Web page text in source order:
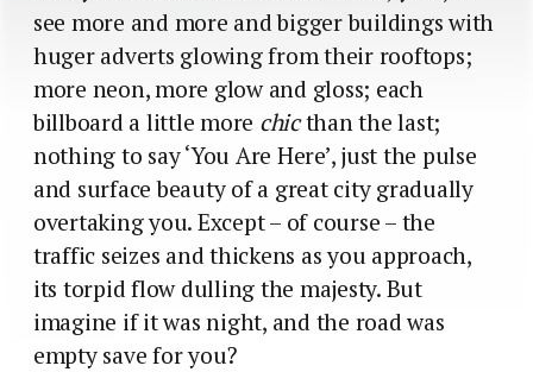
see more and more and bigger buildings with
huger adverts glowing from their rooftops;
more neon, more glow and gloss; each
billboard a little more chicthan the last;
nothing to say ‘You Are Here’, just the pulse
and surface beauty of a great city gradually
overtaking you. Except – of course – the
traffic seizes and thickens as you approach,
its torpid flow dulling the majesty. But
imagine if it was night, and the road was
empty save for you?